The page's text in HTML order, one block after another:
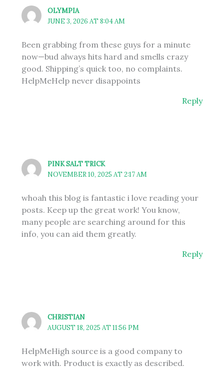
OLYMPIA
JUNE 3, 2026 AT 8:04 AM
Been grabbing from these guys for a minute
now—bud always hits hard and smells crazy
good. Shipping’s quick too, no complaints.
HelpMeHelp never disappoints
Reply
PINK SALT TRICK
NOVEMBER 10, 2025 AT 2:17 AM
whoah this blog is fantastic i love reading your
posts. Keep up the great work! You know,
many people are searching around for this
info, you can aid them greatly.
Reply
CHRISTIAN
AUGUST 18, 2025 AT 11:56 PM
HelpMeHigh source is a good company to
work with. Product is exactly as described.